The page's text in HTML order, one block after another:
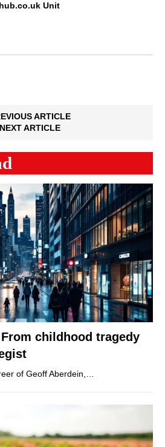
Unit
ARTICLE
NEXT ARTICLE
childhood tragedy
of Geoff Aberdein,…